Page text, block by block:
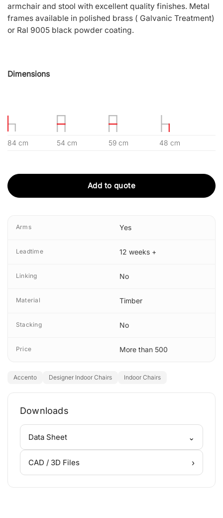
armchair and stool with excellent quality finishes. Metal
frames available in polished brass ( Galvanic Treatment)
or Ral 9005 black powder coating.
Dimensions
84 cm 54 cm 59 cm 48 cm
Add to quote
Arms Yes
Leadtime 12 weeks +
Linking No
Material Timber
Stacking No
Price More than 500
Accento Designer Indoor Chairs Indoor Chairs
Downloads
Data Sheet ⌄
CAD / 3D Files ›